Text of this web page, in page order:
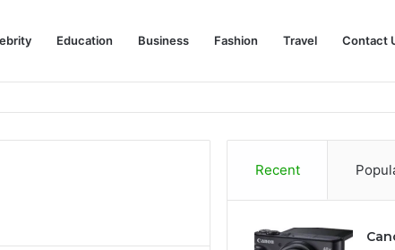
Education Business Fashion Travel Contact
Recent